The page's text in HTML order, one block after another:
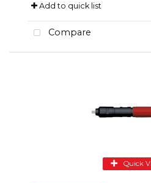
Add to quick list
Compare
Quick